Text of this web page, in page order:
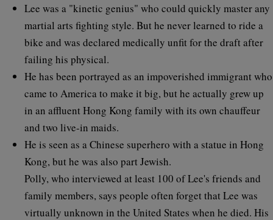
Lee was a "kinetic genius" who could quickly master any
martial arts fighting style. But he never learned to ride a
bike and was declared medically unfit for the draft after
failing his physical.
He has been portrayed as an impoverished immigrant who
came to America to make it big, but he actually grew up
in an affluent Hong Kong family with its own chauffeur
and two live-in maids.
He is seen as a Chinese superhero with a statue in Hong
Kong, but he was also part Jewish.
Polly, who interviewed at least 100 of Lee's friends and
family members, says people often forget that Lee was
virtually unknown in the United States when he died. His